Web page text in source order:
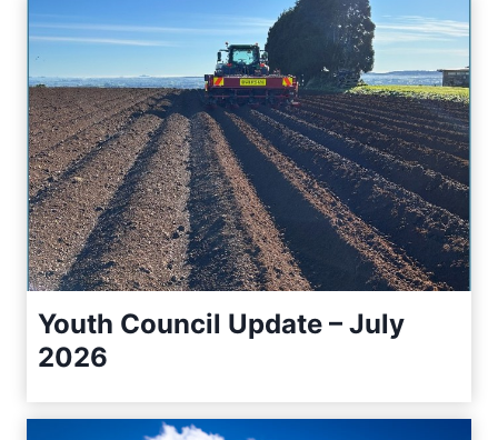
Youth Council Update – July
2026